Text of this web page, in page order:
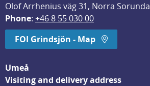
Olof Arrhenius väg 31, Norra Sorunda
Phone: +46 8 55 030 00
FOI Grindsjön - Map
Umeå
Visiting and delivery address